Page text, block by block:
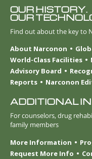
OUR HISTORY.
OUR
Find out about the key to
About Narconon
World-Class Facilities
Advisory Board
Reports
Narconon
ADDITIONAL
For counselors, drug
family members
More Information
Request More Info